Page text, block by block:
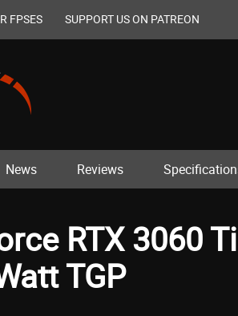
FPSES SUPPORT US ON PATREON
News Reviews
RTX 3060
TGP